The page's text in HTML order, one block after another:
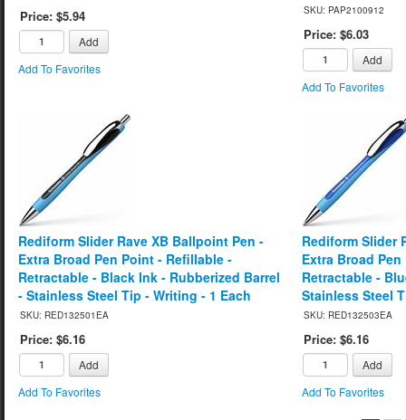
Price: $5.94
Add
Add To Favorites
SKU: PAP2100912
Price: $6.03
Add
Add To Favorites
Rediform Slider Rave XB Ballpoint Pen -
Extra Broad Pen Point - Refillable -
Retractable - Black Ink - Rubberized Barrel
- Stainless Steel Tip - Writing - 1 Each
SKU: RED132501EA
Price: $6.16
Add
Add To Favorites
Rediform Slider
Extra Broad
Retractable -
Stainless Steel
SKU: RED132503EA
Price: $6.16
Add
Add To Favorites